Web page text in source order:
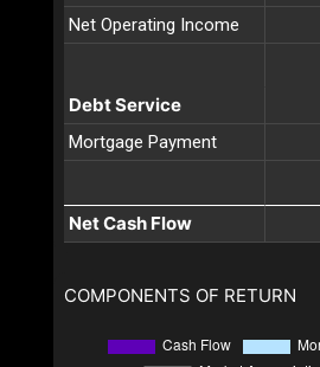
Net Operating Income
Debt Service
Mortgage Payment
Net Cash Flow
COMPONENTS OF RETURN